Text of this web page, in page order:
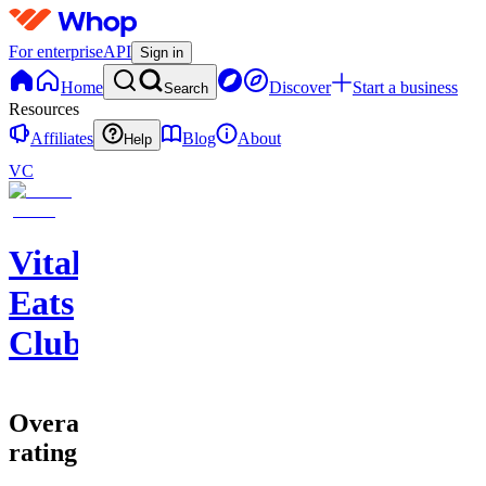
For enterpriseAPI Sign in
Home Search Discover
Start a business
Resources
Affiliates
Help Blog
About
VC
Vital
Eats
Club
Overall
rating